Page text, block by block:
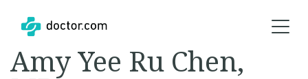
Amy Yee Ru Chen,